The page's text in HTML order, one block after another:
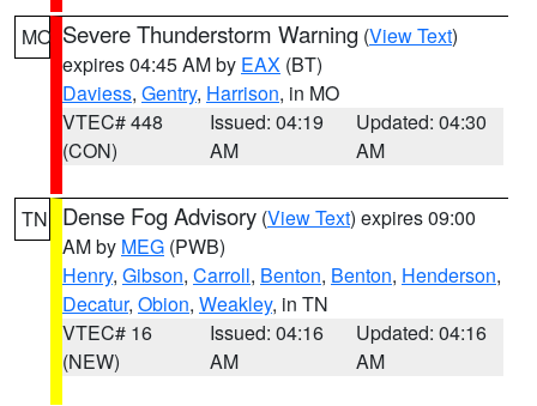
MO Severe Thunderstorm Warning (View Text)
expires 04:45 AM by EAX (BT)
Daviess, Gentry, Harrison, in MO
VTEC# 448
(CON)
Issued: 04:19
AM
Updated: 04:30
AM
TN Dense Fog Advisory (View Text) expires 09:00
AM by MEG (PWB)
Henry, Gibson, Carroll, Benton, Benton, Henderson,
Decatur, Obion, Weakley, in TN
VTEC# 16
(NEW)
Issued: 04:16
AM
Updated: 04:16
AM